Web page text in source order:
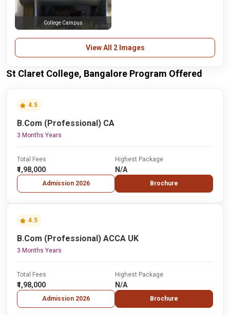
College Campus
View All 2 Images
St Claret College, Bangalore Program Offered
4.5
B.Com (Professional) CA
3 Months Years
Total Fees
₹1,98,000
Admission 2026
Highest Package
N/A
Brochure
4.5
B.Com (Professional) ACCA UK
3 Months Years
Total Fees
₹1,98,000
Admission 2026
Highest Package
N/A
Brochure